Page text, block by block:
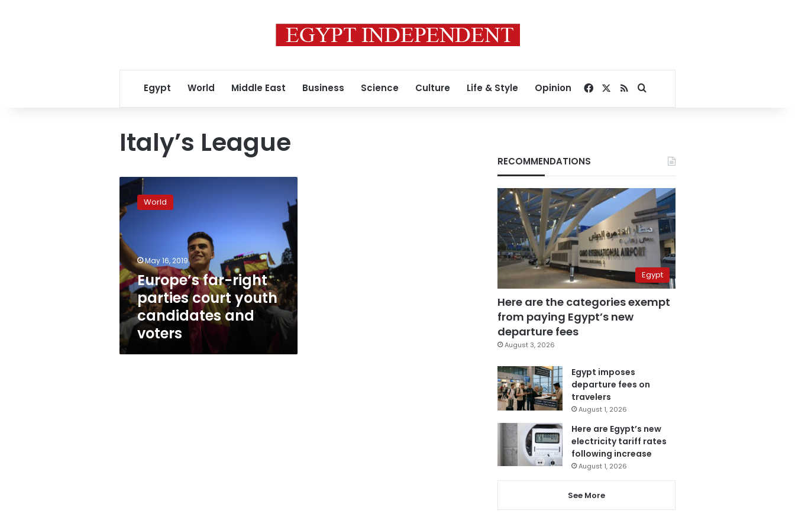
Egypt World Middle East Business Science Culture Life & Style Opinion Facebook
RSSSearch for
Italy’s League
Europe’s
right
parties
court
youth
candidates
and
voters
World
May 16, 2019
Europe’s far-right
parties court youth
candidates and
voters
RECOMMENDATIONS
Egypt
Here are the categories exempt
from paying Egypt’s new
departure fees
August 3, 2026
Egypt imposes
departure fees on
travelers
August 1, 2026
Here are Egypt’s new
electricity tariff rates
following increase
August 1, 2026
See More